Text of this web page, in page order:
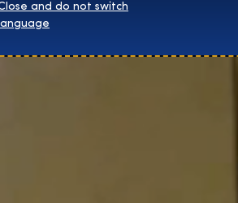
and do not switch